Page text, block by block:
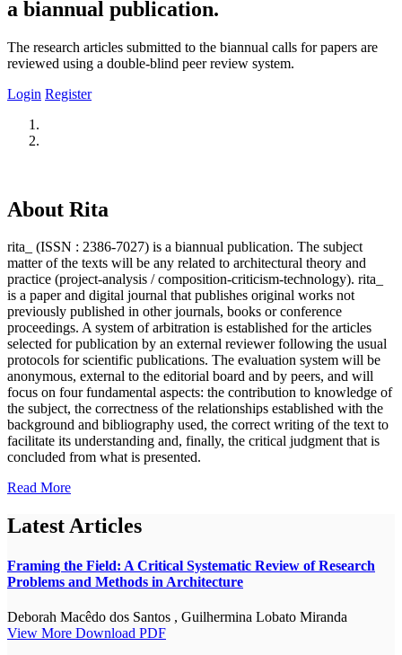
a biannual publication.
The research articles submitted to the biannual calls for papers are
reviewed using a double-blind peer review system.
Login Register
About Rita
rita_ (ISSN : 2386-7027) is a biannual publication. The subject
matter of the texts will be any related to architectural theory and
practice (project-analysis / composition-criticism-technology). rita_
is a paper and digital journal that publishes original works not
previously published in other journals, books or conference
proceedings. A system of arbitration is established for the articles
selected for publication by an external reviewer following the usual
protocols for scientific publications. The evaluation system will be
anonymous, external to the editorial board and by peers, and will
focus on four fundamental aspects: the contribution to knowledge of
the subject, the correctness of the relationships established with the
background and bibliography used, the correct writing of the text to
facilitate its understanding and, finally, the critical judgment that is
concluded from what is presented.
Read More
Latest Articles
Framing the Field: A Critical Systematic Review of Research
Problems and Methods in Architecture
Deborah Macêdo dos Santos , Guilhermina Lobato Miranda
View More Download PDF